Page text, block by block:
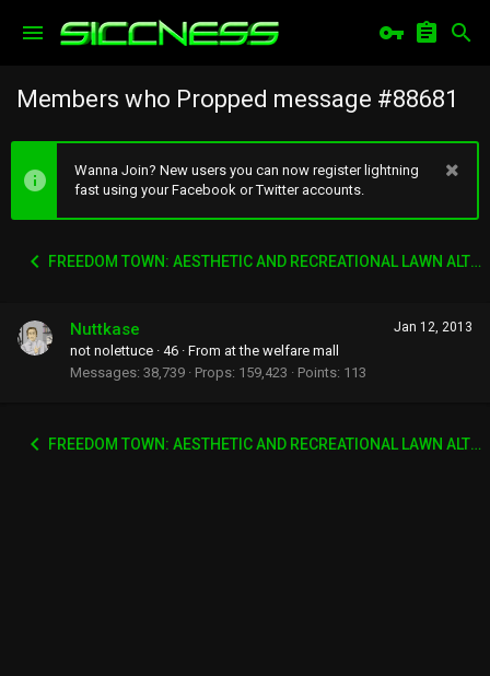
Members who Propped message #88681
Wanna Join? New users you can now register lightning
fast using your Facebook or Twitter accounts.
FREEDOM TOWN: AESTHETIC AND RECREATIONAL LAWN ALTERNATIVE
Jan 12, 2013
Nuttkase
not nolettuce · 46 · From at the welfare mall
Messages 38,739 Props 159,423 Points 113
FREEDOM TOWN: AESTHETIC AND RECREATIONAL LAWN ALTERNATIVE